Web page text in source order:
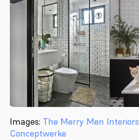
Images: The Merry Men Interiors
Conceptwerke